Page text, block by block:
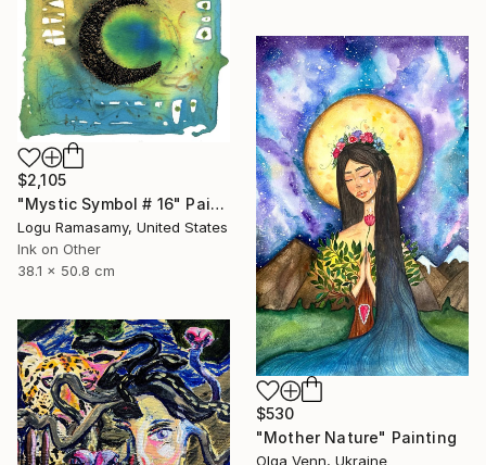
$2,105
"Mystic Symbol # 16" Painting
Logu Ramasamy, United States
Ink on Other
38.1 x 50.8 cm
$530
"Mother Nature" Painting
Olga Venn, Ukraine